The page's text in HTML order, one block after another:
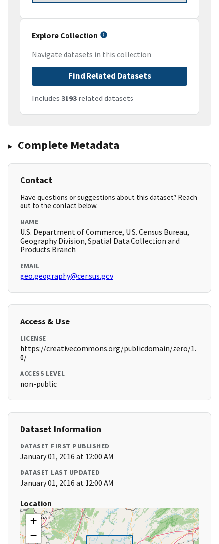
Explore Collection
Navigate datasets in this collection
Find Related Datasets
Includes 3193 related datasets
Complete Metadata
Contact
Have questions or suggestions about this dataset? Reach
out to the contact below.
NAME
U.S. Department of Commerce, U.S. Census Bureau,
Geography Division, Spatial Data Collection and
Products Branch
EMAIL
geo.geography@census.gov
Access & Use
LICENSE
https://creativecommons.org/publicdomain/zero/1.
0/
ACCESS LEVEL
non-public
Dataset Information
DATASET FIRST PUBLISHED
January 01, 2016 at 12:00 AM
DATASET LAST UPDATED
January 01, 2016 at 12:00 AM
Location
+
−